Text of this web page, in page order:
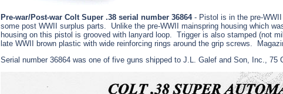
Pre-war/Post-war Colt Super .38 serial number 36864- Pistol is in the pre-WWII
some post WWII surplus parts. Unlike the pre-WWII mainspring housing which
housing on this pistol is grooved with lanyard loop. Trigger is also stamped (not
late WWII brown plastic with wide reinforcing rings around the grip screws.
Serial number 36864 was one of five guns shipped to J.L. Galef and Son, Inc., 75